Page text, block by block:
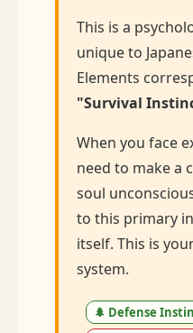
This is a
unique to
Elements
"Survival
When you face
need to make a
soul
to this primary
itself. This is
system.
🌲 Defense